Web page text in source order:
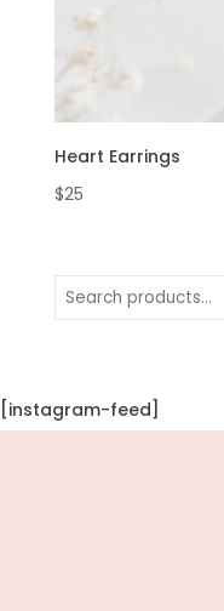
Heart Earrings
$25
Search
[instagram-feed]